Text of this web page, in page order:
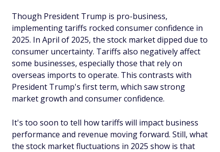
Though President Trump is pro-business,
implementing tariffs rocked consumer confidence in
2025. In April of 2025, the stock market dipped due to
consumer uncertainty. Tariffs also negatively affect
some businesses, especially those that rely on
overseas imports to operate. This contrasts with
President Trump's first term, which saw strong
market growth and consumer confidence.
It's too soon to tell how tariffs will impact business
performance and revenue moving forward. Still, what
the stock market fluctuations in 2025 show is that